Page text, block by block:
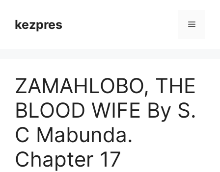
contentkezpres Menu
ZAMAHLOBO, THE
BLOOD WIFE By S.
C Mabunda.
Chapter 17